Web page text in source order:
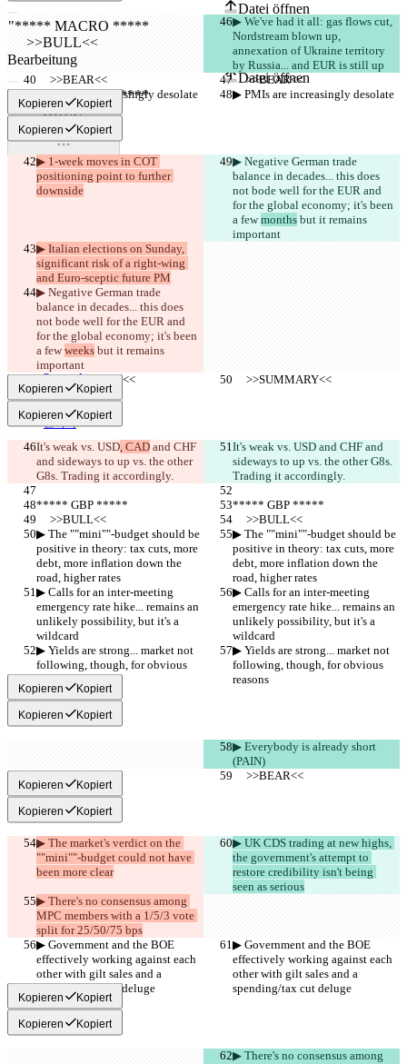
▶︎ We've had it all: gas flows cut,
Nordstream blown up,
annexation of Ukraine territory
by Russia... and EUR is still up
     >>BEAR<<
     >>BEAR<<
▶︎ PMIs are increasingly desolate
▶︎ PMIs are increasingly desolate
Kopieren Kopiert
Kopieren Kopiert
▶︎ 1-week moves in COT
positioning point to further
downside
▶︎ Negative German trade
balance in decades... this does
not bode well for the EUR and
for the global economy; it's been
a few months but it remains
important
▶︎ Italian elections on Sunday,
significant risk of a right-wing
and Euro-sceptic future PM
▶︎ Negative German trade
balance in decades... this does
not bode well for the EUR and
for the global economy; it's been
a few weeks but it remains
important
     >>SUMMARY<<
     >>SUMMARY<<
Kopieren Kopiert
Kopieren Kopiert
It's weak vs. USD, CAD and CHF
and sideways to up vs. the other
G8s. Trading it accordingly.
It's weak vs. USD and CHF and
sideways to up vs. the other G8s.
Trading it accordingly.
***** GBP *****
***** GBP *****
     >>BULL<<
     >>BULL<<
▶︎ The ""mini""-budget should be
positive in theory: tax cuts, more
debt, more inflation down the
road, higher rates
▶︎ The ""mini""-budget should be
positive in theory: tax cuts, more
debt, more inflation down the
road, higher rates
▶︎ Calls for an inter-meeting
emergency rate hike... remains an
unlikely possibility, but it's a
wildcard
▶︎ Calls for an inter-meeting
emergency rate hike... remains an
unlikely possibility, but it's a
wildcard
▶︎ Yields are strong... market not
following, though, for obvious
reasons
▶︎ Yields are strong... market not
following, though, for obvious
reasons
Kopieren Kopiert
Kopieren Kopiert
▶︎ Everybody is already short
(PAIN)
     >>BEAR<<
     >>BEAR<<
Kopieren Kopiert
Kopieren Kopiert
▶︎ The market's verdict on the
""mini""-budget could not have
been more clear
▶︎ UK CDS trading at new highs,
the government's attempt to
restore credibility isn't being
seen as serious
▶︎ There's no consensus among
MPC members with a 1/5/3 vote
split for 25/50/75 bps
▶︎ Government and the BOE
effectively working against each
other with gilt sales and a
spending/tax cut deluge
▶︎ Government and the BOE
effectively working against each
other with gilt sales and a
spending/tax cut deluge
Kopieren Kopiert
Kopieren Kopiert
▶︎ There's no consensus among
Datei öffnen
Bearbeitung
Datei öffnen
Unterschied finden
© 2026 Checker Software Inc.
Hilfe & Kontakt
API
iManage
English
Deutsch
Español
Français
हिन्दी
Italiano
日本語
Português
简体中文
繁體中文
한국어